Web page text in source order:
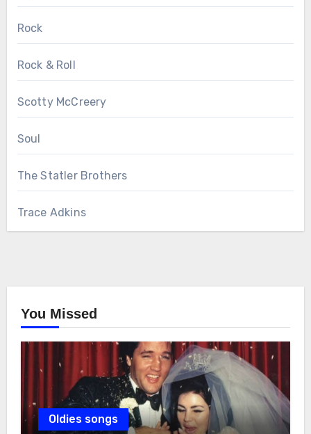
Rock
Rock & Roll
Scotty McCreery
Soul
The Statler Brothers
Trace Adkins
You Missed
Oldies songs